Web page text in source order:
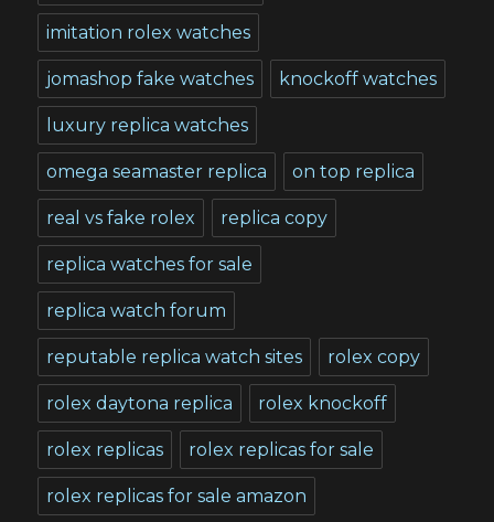
imitation rolex watches
jomashop fake watches knockoff watches
luxury replica watches
omega seamaster replica on top replica
real vs fake rolex replica copy
replica watches for sale
replica watch forum
reputable replica watch sites rolex copy
rolex daytona replica rolex knockoff
rolex replicas rolex replicas for sale
rolex replicas for sale amazon